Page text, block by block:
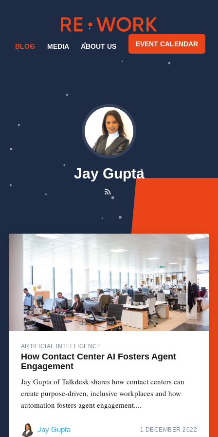
BLOG MEDIA ABOUT US EVENT CALENDAR
Jay Gupta
ARTIFICIAL INTELLIGENCE
How Contact Center AI Fosters Agent
Engagement
Jay Gupta of Talkdesk shares how contact centers can
create purpose-driven, inclusive workplaces and how
automation fosters agent engagement....
Jay Gupta 1 DECEMBER 2022